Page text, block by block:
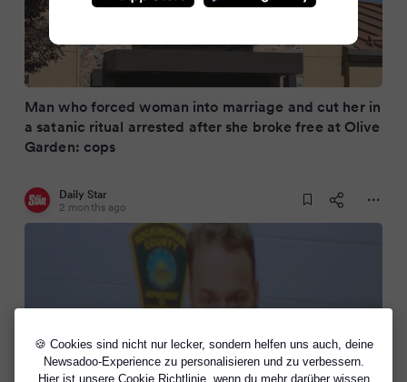
🍪 Cookies sind nicht nur lecker, sondern helfen uns auch, deine
Newsadoo-Experience zu personalisieren und zu verbessern.
Hier ist unsere Cookie Richtlinie, wenn du mehr darüber wissen
Man who forced woman into marriage and cut her in
a satanic ritual arrested after she broke free at Olive
Garden: cops
Daily Star
2 months ago